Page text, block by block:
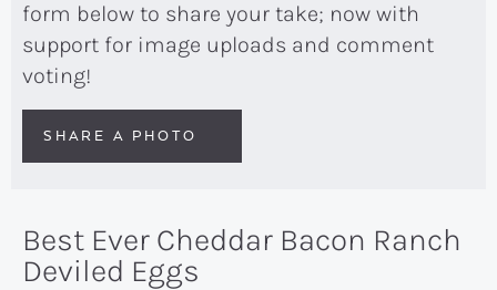
form below to share your take; now with
support for image uploads and comment
voting!
SHARE A PHOTO
Best Ever Cheddar Bacon Ranch
Deviled Eggs